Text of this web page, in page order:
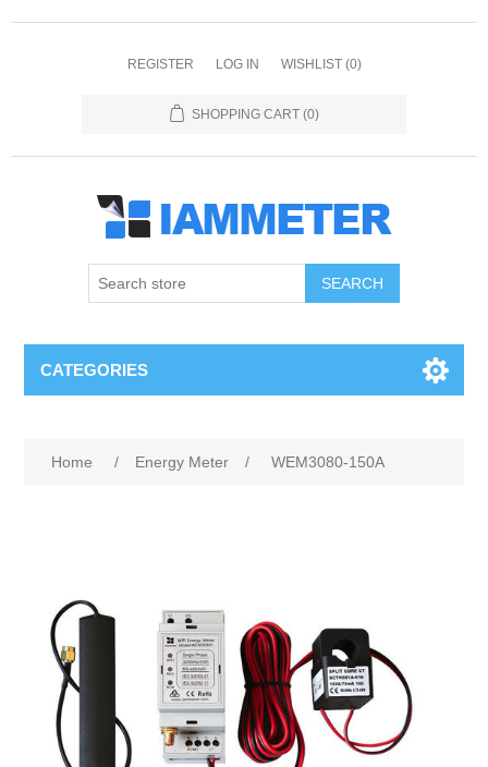
REGISTER LOG IN WISHLIST (0)
SHOPPING CART (0)
CATEGORIES
Home / Energy Meter / WEM3080-150A